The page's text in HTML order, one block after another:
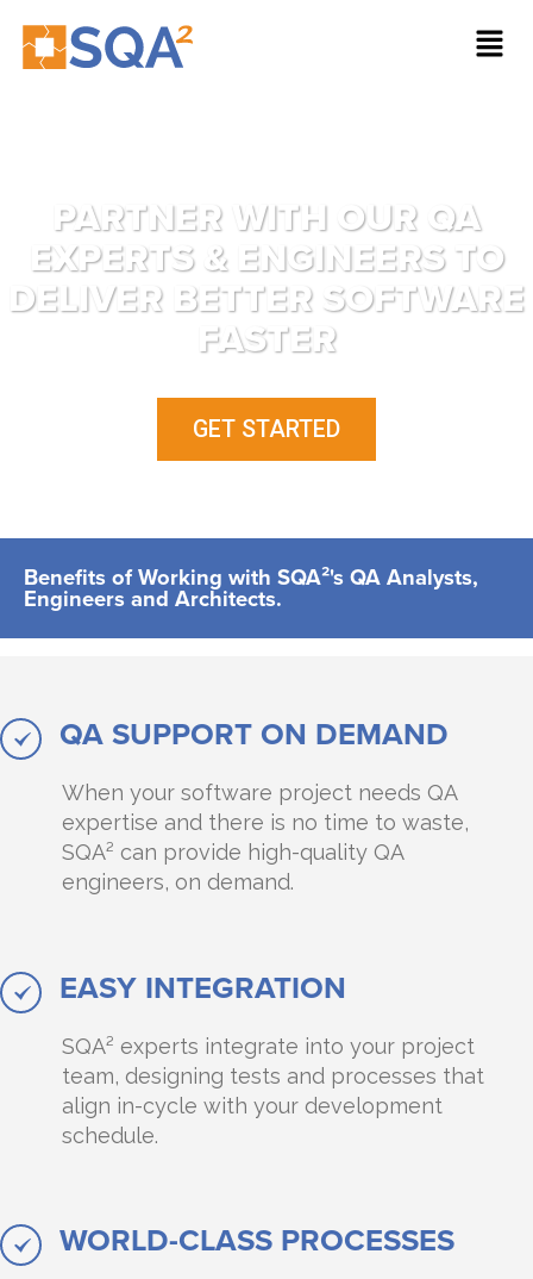
PARTNER WITH OUR QA
EXPERTS & ENGINEERS TO
DELIVER BETTER SOFTWARE
FASTER
GET STARTED
Benefits of Working with SQA²'s QA Analysts,
Engineers and Architects.
QA SUPPORT ON DEMAND
When your software project needs QA
expertise and there is no time to waste,
SQA² can provide high-quality QA
engineers, on demand.
EASY INTEGRATION
SQA² experts integrate into your project
team, designing tests and processes that
align in-cycle with your development
schedule.
WORLD-CLASS PROCESSES